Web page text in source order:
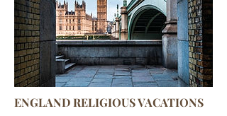
ENGLAND RELIGIOUS VACATIONS